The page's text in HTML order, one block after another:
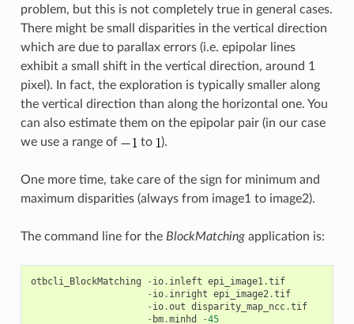
problem, but this is not completely true in general cases.
There might be small disparities in the vertical direction
which are due to parallax errors (i.e. epipolar lines
exhibit a small shift in the vertical direction, around 1
pixel). In fact, the exploration is typically smaller along
the vertical direction than along the horizontal one. You
can also estimate them on the epipolar pair (in our case
we use a range of
to ).
One more time, take care of the sign for minimum and
maximum disparities (always from image1 to image2).
The command line for the BlockMatchingapplication is:
otbcli_BlockMatching - io. inleft epi_image1.tif
- io. inright epi_image2.tif
- io.out disparity_map_ncc.tif
- bm.minhd -45